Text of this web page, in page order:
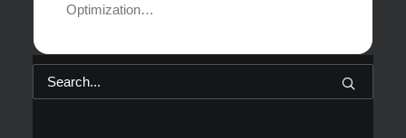
Optimization…